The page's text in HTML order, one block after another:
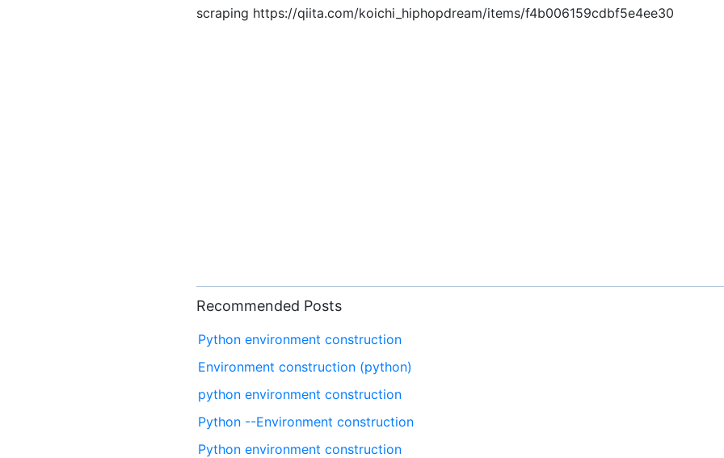
scraping https://qiita.com/koichi_hiphopdream/items/f4b006159cdbf5e4ee30
Recommended Posts
Python environment construction
Environment construction (python)
python environment construction
Python --Environment construction
Python environment construction